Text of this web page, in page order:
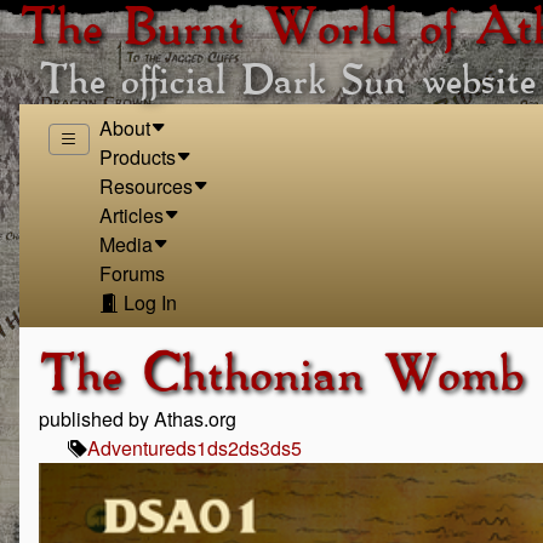
The Burnt World of
The official Dark Sun website
About
Products
Resources
Articles
Media
Forums
Log In
The Chthonian Womb
published by Athas.org
Adventureds1ds2ds3ds5